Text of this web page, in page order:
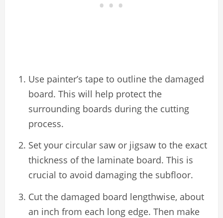
Use painter’s tape to outline the damaged
board. This will help protect the
surrounding boards during the cutting
process.
Set your circular saw or jigsaw to the exact
thickness of the laminate board. This is
crucial to avoid damaging the subfloor.
Cut the damaged board lengthwise, about
an inch from each long edge. Then make